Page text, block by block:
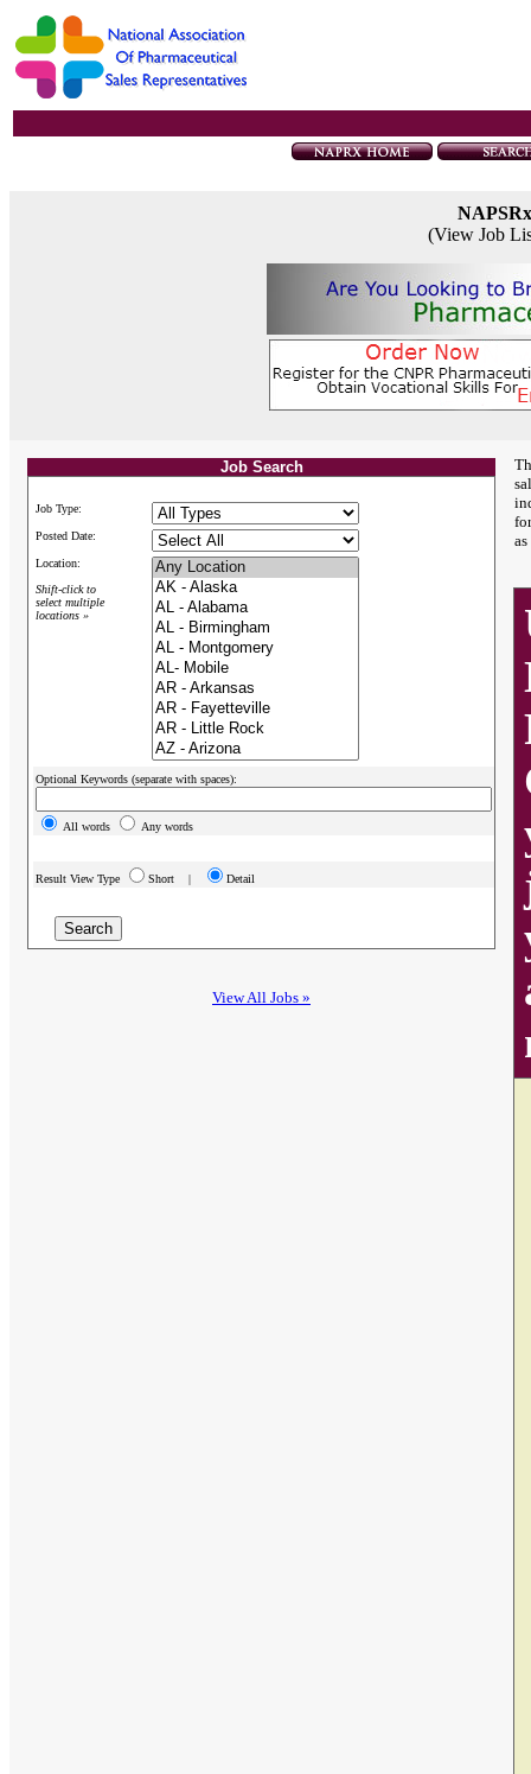
(View Job
Job Search
Job Type:
Posted Date:
Location:
Shift-click to
select multiple
locations »
Optional Keywords (separate with spaces):
All words Any words
Result View Type Short | Detail
View All Jobs »